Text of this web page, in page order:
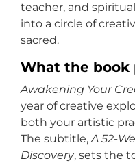
teacher, and
into a circle of
sacred.
What the book
Awakening Your
year of creative
both your artistic
The subtitle,A 52-
Discovery, sets the